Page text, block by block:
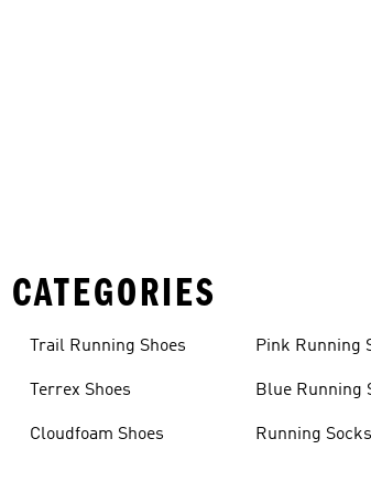
Trail Running Shoes
Terrex Shoes
Cloudfoam Shoes
Pink Running
Blue Running
Running Socks